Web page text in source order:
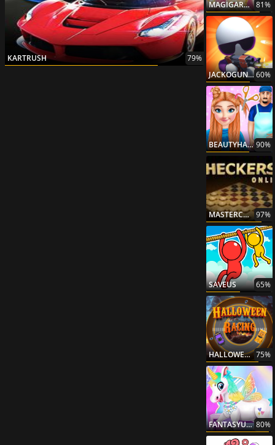
KARTRUSH 79%
MAGIGARDENPRINCESS 81%
JACKOGUNNER60%
BEAUTYHAIRSALON 90%
MASTERCHECKERS 97%
SAVEUS 65%
HALLOWEENRACING 75%
FANTASYUNICORNCREATOR 80%